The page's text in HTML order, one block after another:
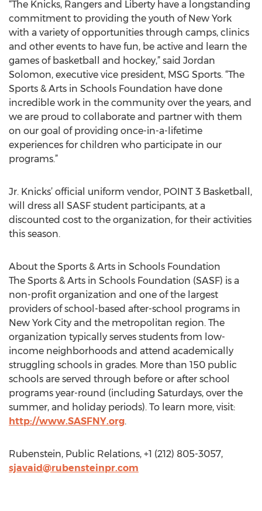
“The Knicks, Rangers and Liberty have a longstanding
commitment to providing the youth of New York
with a variety of opportunities through camps, clinics
and other events to have fun, be active and learn the
games of basketball and hockey,” said Jordan
Solomon, executive vice president, MSG Sports. “The
Sports & Arts in Schools Foundation have done
incredible work in the community over the years, and
we are proud to collaborate and partner with them
on our goal of providing once-in-a-lifetime
experiences for children who participate in our
programs.”
Jr. Knicks’ official uniform vendor, POINT 3 Basketball,
will dress all SASF student participants, at a
discounted cost to the organization, for their activities
this season.
About the Sports & Arts in Schools Foundation
The Sports & Arts in Schools Foundation (SASF) is a
non-profit organization and one of the largest
providers of school-based after-school programs in
New York City and the metropolitan region. The
organization typically serves students from low-
income neighborhoods and attend academically
struggling schools in grades. More than 150 public
schools are served through before or after school
programs year-round (including Saturdays, over the
summer, and holiday periods). To learn more, visit:
http://www.SASFNY.org.
Rubenstein, Public Relations, +1 (212) 805-3057,
sjavaid@rubensteinpr.com